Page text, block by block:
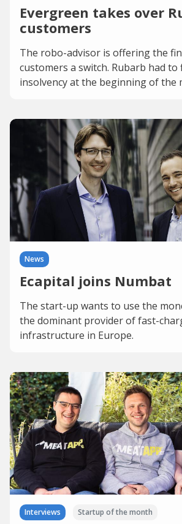
Evergreen takes over
customers
The robo-advisor is offering the
customers a switch. Rubarb had to
insolvency at the beginning of the
News
Ecapital joins Numbat
The start-up wants to use the
the dominant provider of fast-
infrastructure in Europe.
Interviews Startup of the month